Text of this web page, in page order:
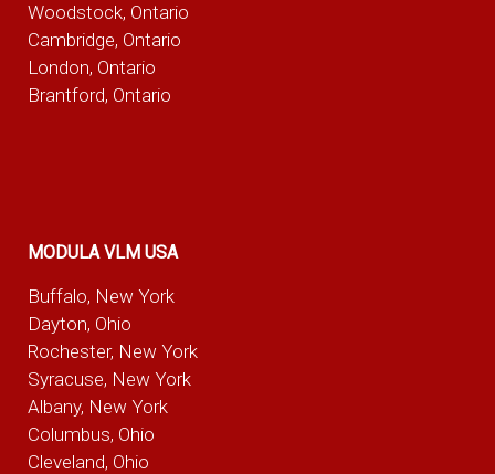
Woodstock, Ontario
Cambridge, Ontario
London, Ontario
Brantford, Ontario
MODULA VLM USA
Buffalo, New York
Dayton, Ohio
Rochester, New York
Syracuse, New York
Albany, New York
Columbus, Ohio
Cleveland, Ohio